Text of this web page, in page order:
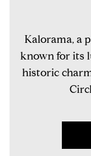
Kalorama, a
known for its
historic